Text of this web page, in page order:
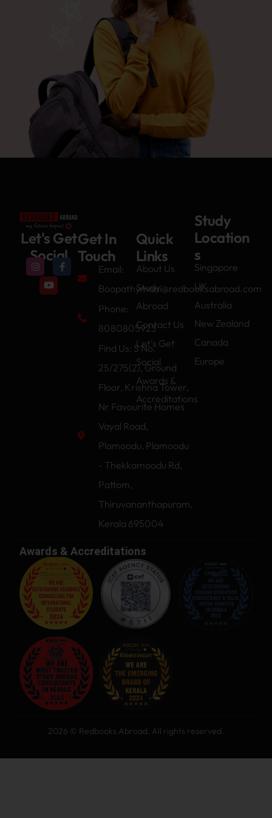
Let's Get
Social
Get In
Touch
Email:
Boopathymani@redbooksabroad.com
Phone:
8080805923
Find Us: S No.
25/275(2), Ground
Floor, Krishna Tower,
Nr Favourite Homes
Vayal Road,
Plamoodu, Plamoodu
- Thekkamoodu Rd,
Pattom,
Thiruvananthapuram,
Kerala 695004
Quick
Links
About Us
Study
Abroad
Contact Us
Let's Get
Social
Awards &
Accreditations
Study
Location
s
Singapore
UK
Australia
New Zealand
Canada
Europe
Awards & Accreditations
2026 © Redbooks Abroad. All rights reserved.